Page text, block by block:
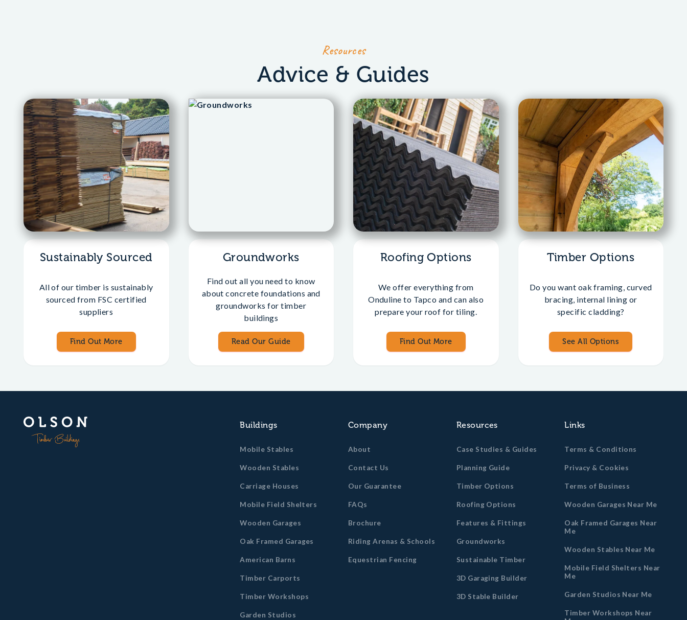
Resources
Advice & Guides
Sustainably Sourced
All of our timber is sustainably
sourced from FSC certified
suppliers
Find Out More
Groundworks
Find out all you need to know
about concrete foundations and
groundworks for timber
buildings
Read Our Guide
Roofing Options
We offer everything from
Onduline to Tapco and can also
prepare your roof for tiling.
Find Out More
Timber Options
Do you want oak framing, curved
bracing, internal lining or
specific cladding?
See All Options
Buildings
Mobile Stables
Wooden Stables
Carriage Houses
Mobile Field Shelters
Wooden Garages
Oak Framed Garages
American Barns
Timber Carports
Timber Workshops
Garden Studios
Company
About
Contact Us
Our Guarantee
FAQs
Brochure
Riding Arenas & Schools
Equestrian Fencing
Resources
Case Studies & Guides
Planning Guide
Timber Options
Roofing Options
Features & Fittings
Groundworks
Sustainable Timber
3D Garaging Builder
3D Stable Builder
Links
Terms & Conditions
Privacy & Cookies
Terms of Business
Wooden Garages Near Me
Oak Framed Garages Near
Me
Wooden Stables Near Me
Mobile Field Shelters Near
Me
Garden Studios Near Me
Timber Workshops Near